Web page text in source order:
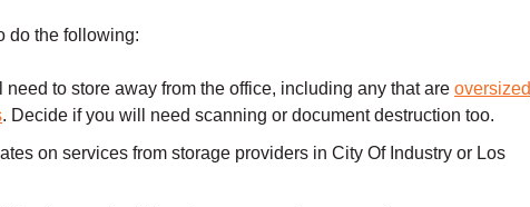
do the following:
need to store away from the office, including any that are oversized
. Decide if you will need scanning or document destruction too.
on services from storage providers in City Of Industry or Los